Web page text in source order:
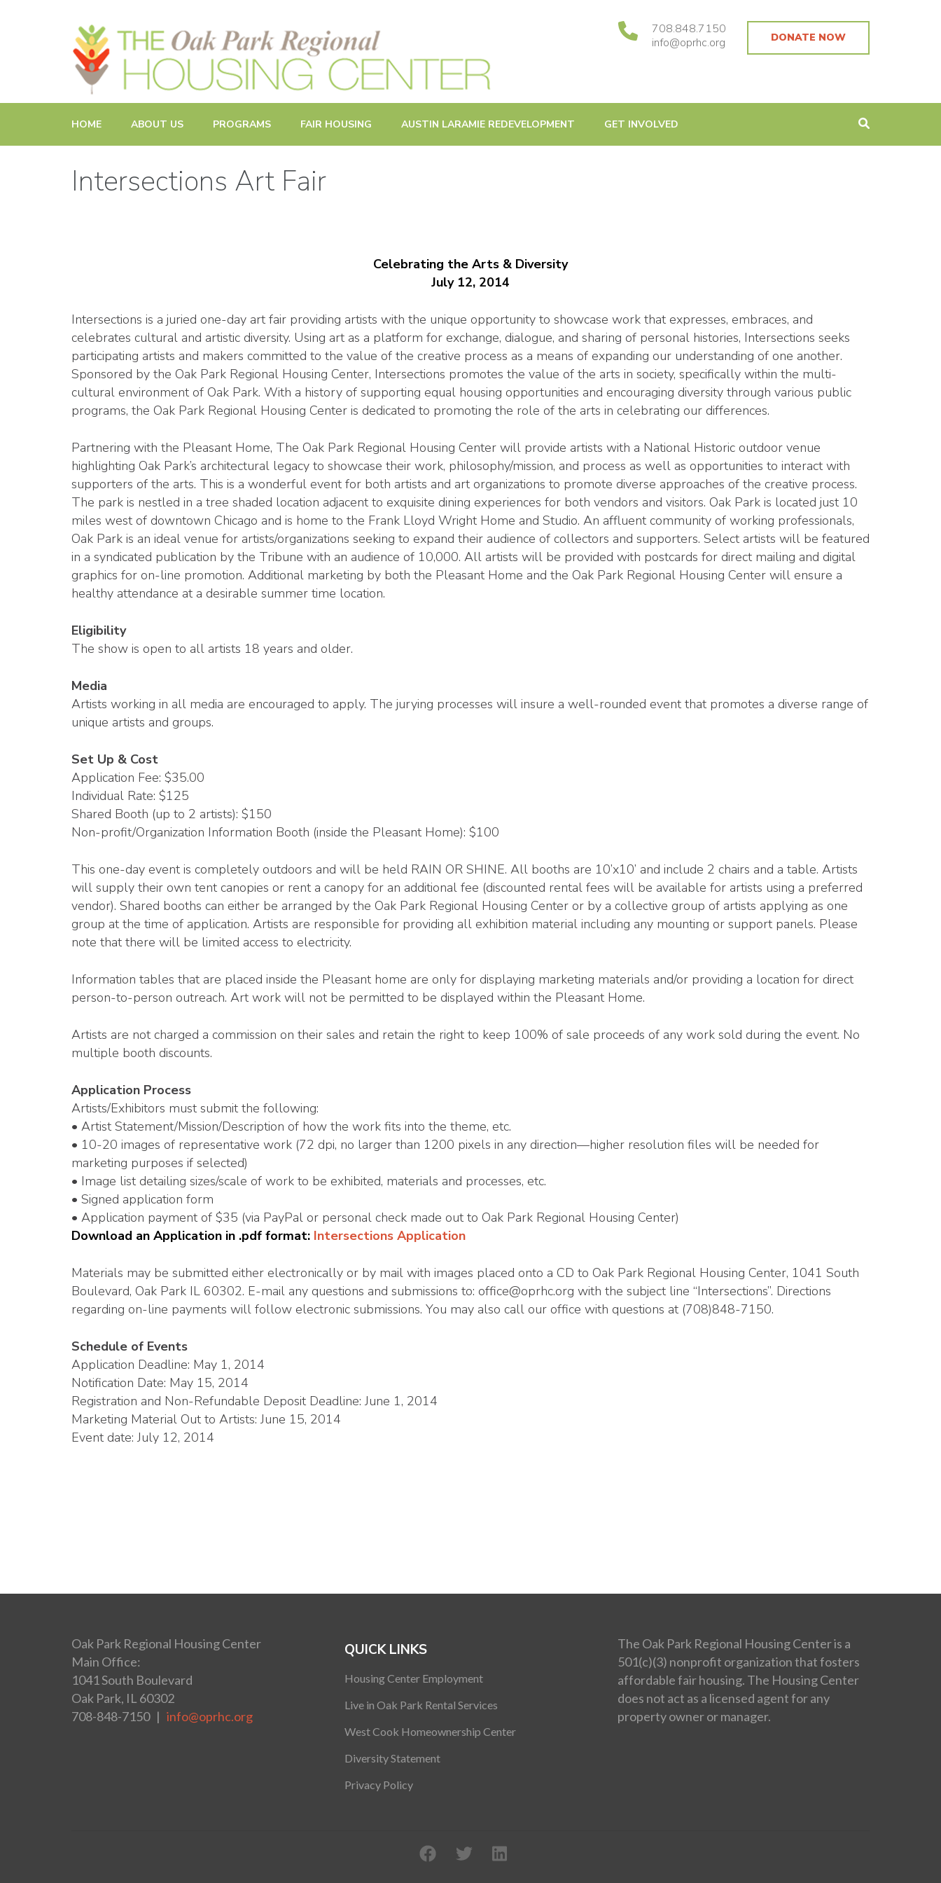
DONATE NOW
708.848.7150
info@oprhc.org
HOME ABOUT US PROGRAMS FAIR HOUSING AUSTIN LARAMIE REDEVELOPMENT GET INVOLVED
Intersections Art Fair
Celebrating the Arts & Diversity
July 12, 2014
Intersections is a juried one-day art fair providing artists with the unique opportunity to showcase work that expresses, embraces, and
celebrates cultural and artistic diversity. Using art as a platform for exchange, dialogue, and sharing of personal histories, Intersections seeks
participating artists and makers committed to the value of the creative process as a means of expanding our understanding of one another.
Sponsored by the Oak Park Regional Housing Center, Intersections promotes the value of the arts in society, specifically within the multi-
cultural environment of Oak Park. With a history of supporting equal housing opportunities and encouraging diversity through various public
programs, the Oak Park Regional Housing Center is dedicated to promoting the role of the arts in celebrating our differences.
Partnering with the Pleasant Home, The Oak Park Regional Housing Center will provide artists with a National Historic outdoor venue
highlighting Oak Park’s architectural legacy to showcase their work, philosophy/mission, and process as well as opportunities to interact with
supporters of the arts. This is a wonderful event for both artists and art organizations to promote diverse approaches of the creative process.
The park is nestled in a tree shaded location adjacent to exquisite dining experiences for both vendors and visitors. Oak Park is located just 10
miles west of downtown Chicago and is home to the Frank Lloyd Wright Home and Studio. An affluent community of working professionals,
Oak Park is an ideal venue for artists/organizations seeking to expand their audience of collectors and supporters. Select artists will be featured
in a syndicated publication by the Tribune with an audience of 10,000. All artists will be provided with postcards for direct mailing and digital
graphics for on-line promotion. Additional marketing by both the Pleasant Home and the Oak Park Regional Housing Center will ensure a
healthy attendance at a desirable summer time location.
Eligibility
The show is open to all artists 18 years and older.
Media
Artists working in all media are encouraged to apply. The jurying processes will insure a well-rounded event that promotes a diverse range of
unique artists and groups.
Set Up & Cost
Application Fee: $35.00
Individual Rate: $125
Shared Booth (up to 2 artists): $150
Non-profit/Organization Information Booth (inside the Pleasant Home): $100
This one-day event is completely outdoors and will be held RAIN OR SHINE. All booths are 10’x10’ and include 2 chairs and a table. Artists
will supply their own tent canopies or rent a canopy for an additional fee (discounted rental fees will be available for artists using a preferred
vendor). Shared booths can either be arranged by the Oak Park Regional Housing Center or by a collective group of artists applying as one
group at the time of application. Artists are responsible for providing all exhibition material including any mounting or support panels. Please
note that there will be limited access to electricity.
Information tables that are placed inside the Pleasant home are only for displaying marketing materials and/or providing a location for direct
person-to-person outreach. Art work will not be permitted to be displayed within the Pleasant Home.
Artists are not charged a commission on their sales and retain the right to keep 100% of sale proceeds of any work sold during the event. No
multiple booth discounts.
Application Process
Artists/Exhibitors must submit the following:
• Artist Statement/Mission/Description of how the work fits into the theme, etc.
• 10-20 images of representative work (72 dpi, no larger than 1200 pixels in any direction—higher resolution files will be needed for
marketing purposes if selected)
• Image list detailing sizes/scale of work to be exhibited, materials and processes, etc.
• Signed application form
• Application payment of $35 (via PayPal or personal check made out to Oak Park Regional Housing Center)
Download an Application in .pdf format: Intersections Application
Materials may be submitted either electronically or by mail with images placed onto a CD to Oak Park Regional Housing Center, 1041 South
Boulevard, Oak Park IL 60302. E-mail any questions and submissions to: office@oprhc.org with the subject line “Intersections”. Directions
regarding on-line payments will follow electronic submissions. You may also call our office with questions at (708)848-7150.
Schedule of Events
Application Deadline: May 1, 2014
Notification Date: May 15, 2014
Registration and Non-Refundable Deposit Deadline: June 1, 2014
Marketing Material Out to Artists: June 15, 2014
Event date: July 12, 2014
Oak Park Regional Housing Center
Main Office:
1041 South Boulevard
Oak Park, IL 60302
708-848-7150 | info@oprhc.org
QUICK LINKS
Housing Center Employment
Live in Oak Park Rental Services
West Cook Homeownership Center
Diversity Statement
Privacy Policy
The Oak Park Regional Housing Center is a
501(c)(3) nonprofit organization that fosters
affordable fair housing. The Housing Center
does not act as a licensed agent for any
property owner or manager.